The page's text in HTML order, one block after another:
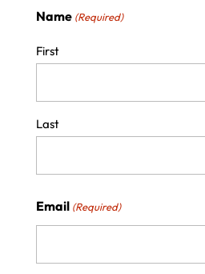
Name (Required)
First
Last
Email (Required)